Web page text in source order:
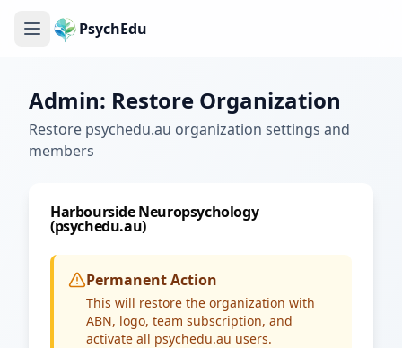
PsychEdu
Admin: Restore Organization
Restore psychedu.au organization settings and
members
Harbourside Neuropsychology
(psychedu.au)
Permanent Action
This will restore the organization with
ABN, logo, team subscription, and
activate all psychedu.au users.